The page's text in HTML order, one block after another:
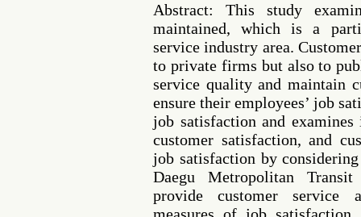
Abstract: This study
maintained, which is a
service industry area.
to private firms but also to
service quality and maintain
ensure their employees’ job
job satisfaction and
customer satisfaction, and
job satisfaction by
Daegu Metropolitan
provide customer service